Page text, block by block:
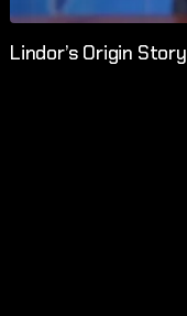
Lindor’s Origin Story